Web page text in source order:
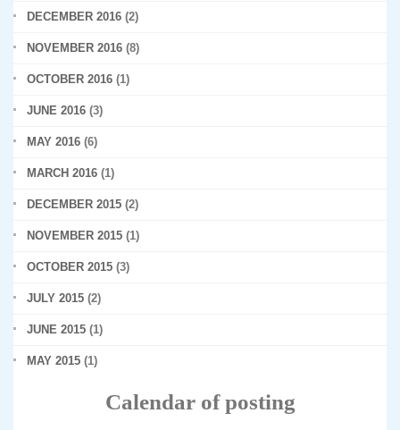
DECEMBER 2016 (2)
NOVEMBER 2016 (8)
OCTOBER 2016 (1)
JUNE 2016 (3)
MAY 2016 (6)
MARCH 2016 (1)
DECEMBER 2015 (2)
NOVEMBER 2015 (1)
OCTOBER 2015 (3)
JULY 2015 (2)
JUNE 2015 (1)
MAY 2015 (1)
Calendar of posting